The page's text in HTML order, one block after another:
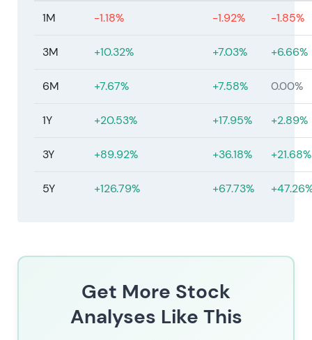
1M -1.18% -1.92% -1.85%
3M +10.32% +7.03% +6.66%
6M +7.67% +7.58% 0.00%
1Y +20.53% +17.95% +2.89%
3Y +89.92% +36.18% +21.68%
5Y +126.79% +67.73%
Get More Stock
Analyses Like This